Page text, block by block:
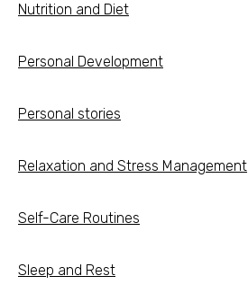
Nutrition and Diet
Personal Development
Personal stories
Relaxation and Stress Management
Self-Care Routines
Sleep and Rest